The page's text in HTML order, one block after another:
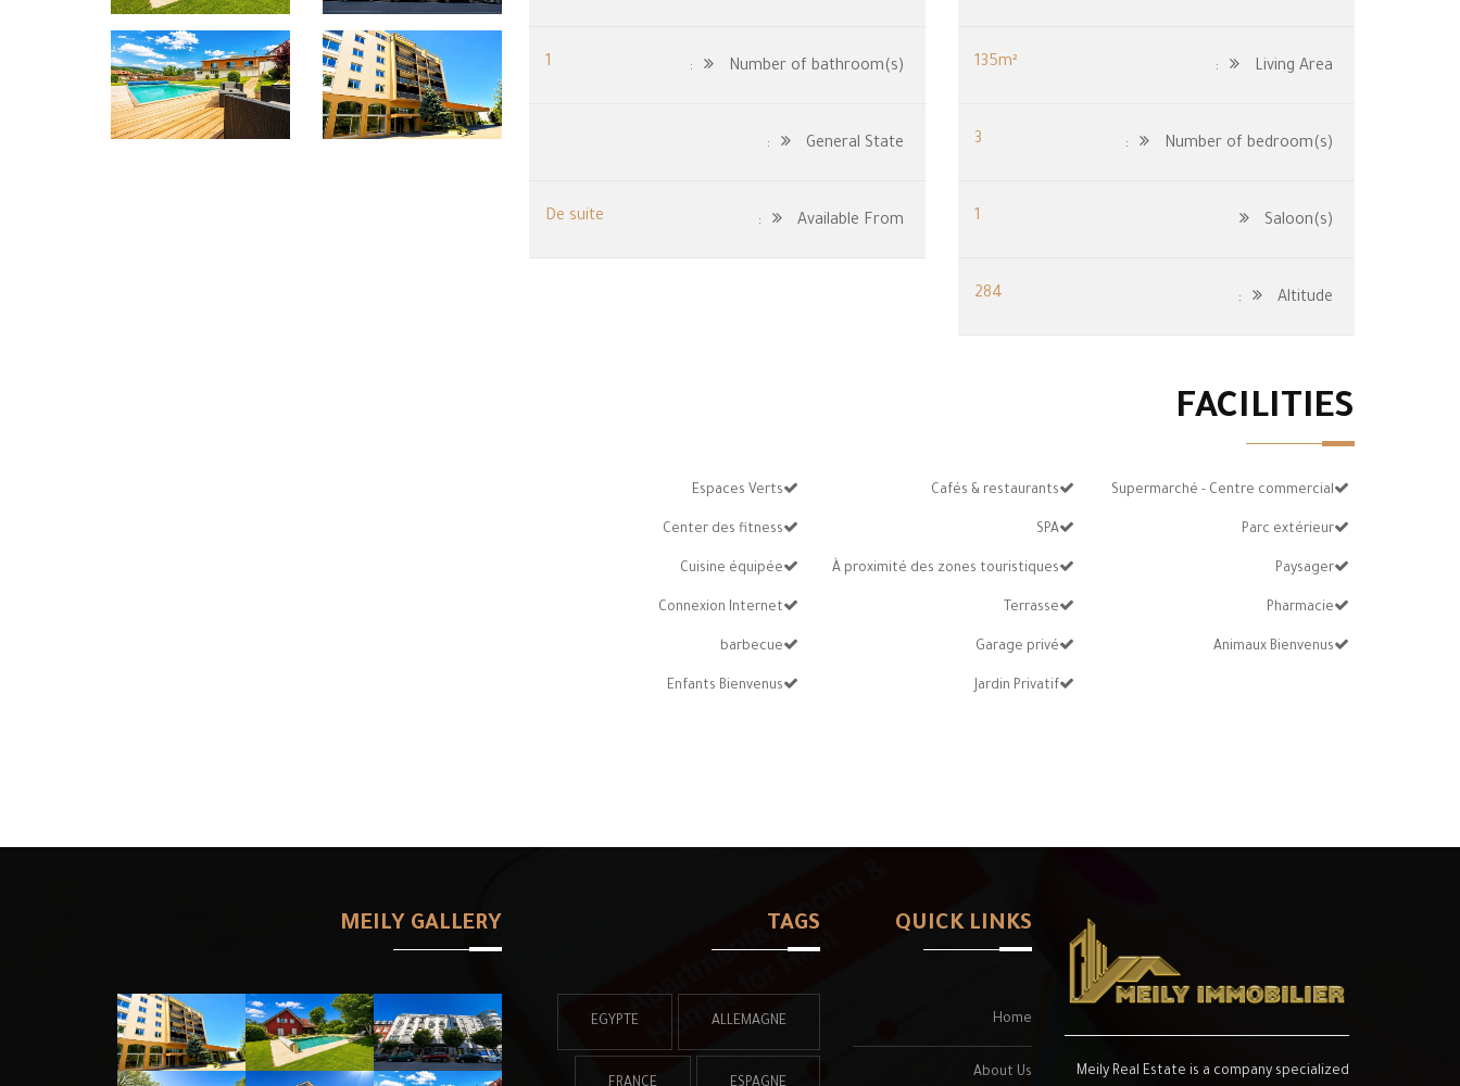
Living Area:
135m²
Number of bedroom(s):
3
Saloon(s)
1
Altitude:
284
Number of bathroom(s):
1
General State:
Available From:
De suite
FACILITIES
Espaces Verts Cafés & restaurants Supermarché - Centre commercial
Center des fitness SPA Parc extérieur
Cuisine équipée À proximité des zones touristiques Paysager
Connexion Internet Terrasse Pharmacie
barbecue Garage privé Animaux Bienvenus
Enfants Bienvenus Jardin Privatif
Meily Real Estate is a company specialized
QUICK LINKS
Home
About Us
TAGS
ALLEMAGNE
EGYPTE
MEILY GALLERY